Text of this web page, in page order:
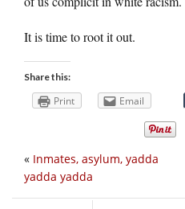
It is time to root it out.
Share this:
Print Email
« Inmates, asylum, yadda
yadda yadda